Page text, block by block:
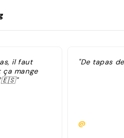
il faut
ça mange
"De tapas
@